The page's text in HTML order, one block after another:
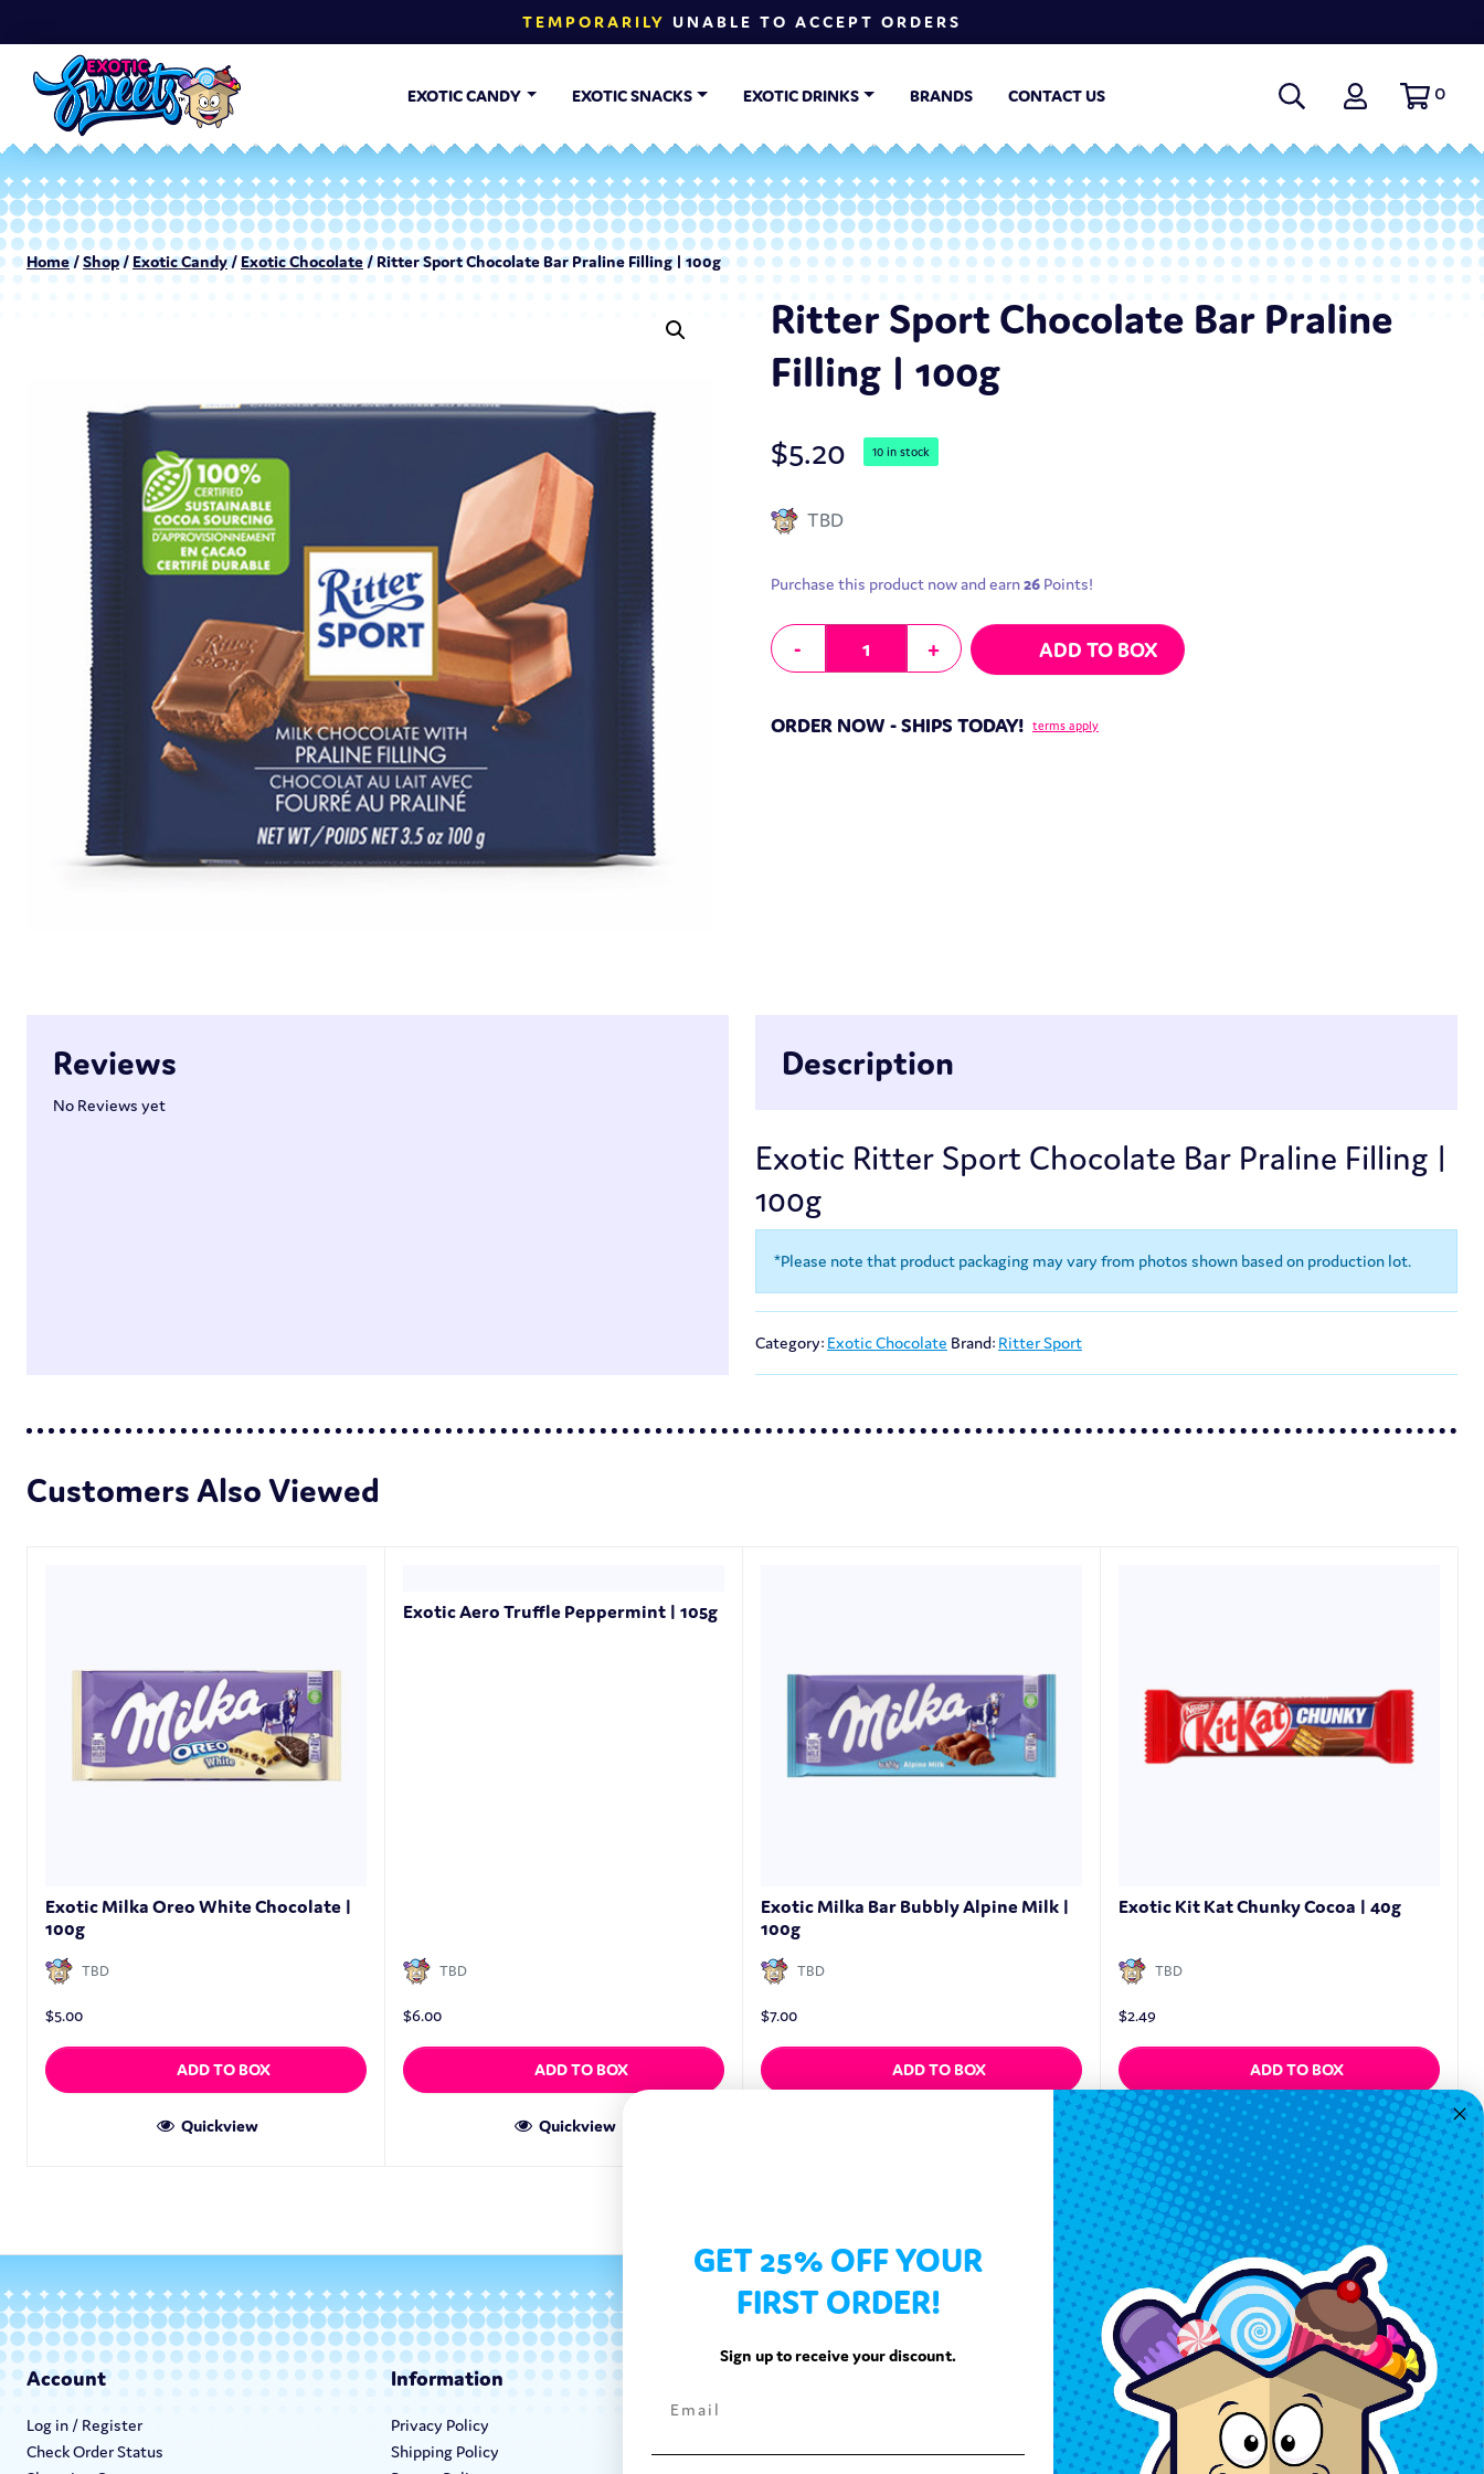
TEMPORARILY UNABLE TO ACCEPT ORDERS
EXOTIC CANDY EXOTIC SNACKS EXOTIC DRINKS BRANDS CONTACT US 0
Home/Shop/ Exotic Candy/ Exotic Chocolate/ Ritter Sport Chocolate Bar Praline Filling | 100g
Ritter Sport Chocolate Bar Praline
Filling | 100g
$5.20 10 in stock
TBD
Purchase this product now and earn26Points!
-
Ritter Sport Chocolate Bar Praline Filling | 100g quantity
+ ADD TO BOX
ORDER NOW - SHIPS TODAY! terms apply
Description
Exotic Ritter Sport Chocolate Bar Praline Filling |
100g
*Please note that product packaging may vary from photos shown based on production lot.
Category: Exotic Chocolate Brand: Ritter Sport
Reviews
No Reviews yet
Customers Also Viewed
Exotic Milka Oreo White Chocolate |
100g
TBD
$5.00
ADD TO BOX
Quickview
Exotic Aero Truffle Peppermint | 105g
TBD
$6.00
ADD TO BOX
Quickview
Exotic Milka Bar Bubbly Alpine Milk |
100g
TBD
$7.00
ADD TO BOX
Exotic Kit Kat Chunky Cocoa | 40g
TBD
$2.49
ADD TO BOX
Quickview
Account
Log in / Register
Check Order Status
Information
Privacy Policy
Shipping Policy
Exotic Snacks
Keep In Touch
Hours M-F: 9am-5pm EST
Call: 1-862-246-9929
GET 25% OFF YOUR
FIRST ORDER!
Sign up to receive your discount.